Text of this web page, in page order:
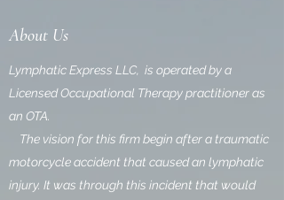
About Us
Lymphatic Express LLC, is operated by a
Licensed Occupational Therapy practitioner as
an OTA.
The vision for this firm begin after a traumatic
motorcycle accident that caused an lymphatic
injury. It was through this incident that would